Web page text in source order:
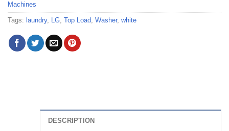
Machines
Tags: laundry, LG, Top Load, Washer, white
DESCRIPTION